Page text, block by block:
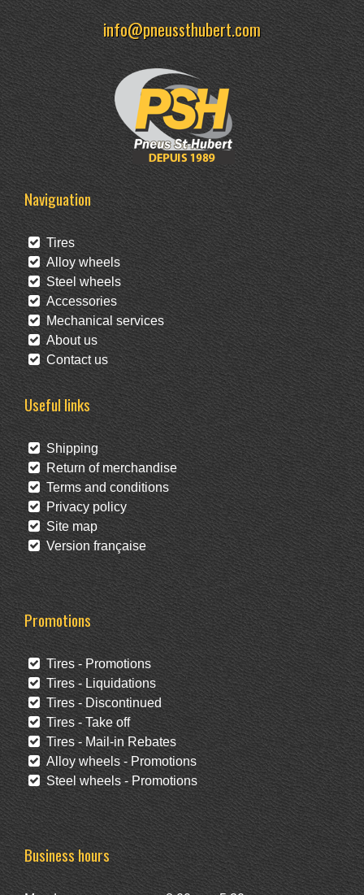
info@pneussthubert.com
Naviguation
Tires
Alloy wheels
Steel wheels
Accessories
Mechanical services
About us
Contact us
Useful links
Shipping
Return of merchandise
Terms and conditions
Privacy policy
Site map
Version française
Promotions
Tires - Promotions
Tires - Liquidations
Tires - Discontinued
Tires - Take off
Tires - Mail-in Rebates
Alloy wheels - Promotions
Steel wheels - Promotions
Business hours